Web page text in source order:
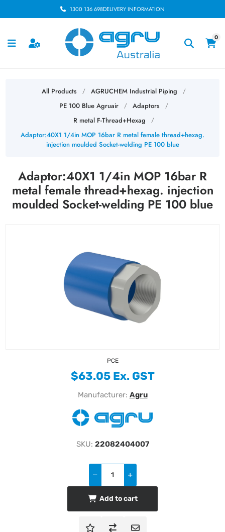
1300 136 698DELIVERY INFORMATION
0
All Products / AGRUCHEM Industrial Piping /
PE 100 Blue Agruair / Adaptors /
R metal F-Thread+Hexag /
Adaptor:40X1 1/4in MOP 16bar R metal female thread+hexag.
injection moulded Socket-welding PE 100 blue
Adaptor:40X1 1/4in MOP 16bar R
metal female thread+hexag. injection
moulded Socket-welding PE 100 blue
PCE
$63.05 Ex. GST
Manufacturer: Agru
SKU: 22082404007
Add to cart